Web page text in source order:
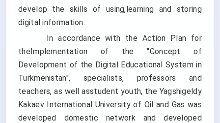
develop the skills of using,learning and storing
digital information.
In accordance with the Action Plan for
theImplementation of the "Concept of
Development of the Digital Educational System in
Turkmenistan", specialists, professors and
teachers, as well asstudent youth, the Yagshigeldy
Kakaev International University of Oil and Gas was
developed domestic network and developed